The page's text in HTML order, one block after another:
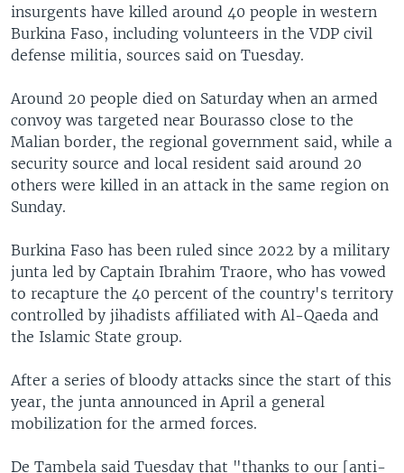
insurgents have killed around 40 people in western
Burkina Faso, including volunteers in the VDP civil
defense militia, sources said on Tuesday.
Around 20 people died on Saturday when an armed
convoy was targeted near Bourasso close to the
Malian border, the regional government said, while a
security source and local resident said around 20
others were killed in an attack in the same region on
Sunday.
Burkina Faso has been ruled since 2022 by a military
junta led by Captain Ibrahim Traore, who has vowed
to recapture the 40 percent of the country's territory
controlled by jihadists affiliated with Al-Qaeda and
the Islamic State group.
After a series of bloody attacks since the start of this
year, the junta announced in April a general
mobilization for the armed forces.
De Tambela said Tuesday that "thanks to our [anti-